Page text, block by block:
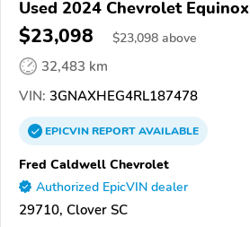
Used 2024 Chevrolet Equinox
$23,098 $23,098 above
32,483 km
VIN: 3GNAXHEG4RL187478
EPICVINREPORTAVAILABLE
Fred Caldwell Chevrolet
Authorized EpicVIN dealer
29710, Clover SC